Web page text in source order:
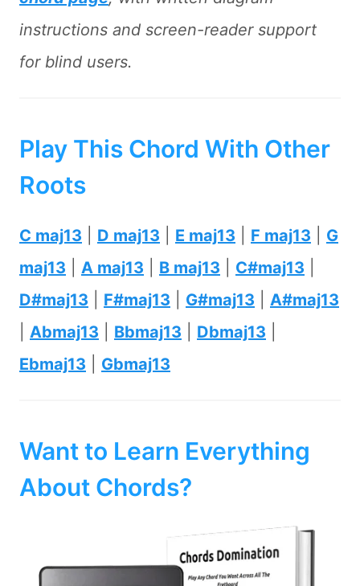
instructions and screen-reader support
for blind users.
Play This Chord With Other
Roots
C maj13 D maj13 E maj13 F maj13
G
maj13
A maj13 B maj13 C#maj13
D#maj13
F#maj13 G#maj13
A#maj13
Abmaj13 Bbmaj13 Dbmaj13
Ebmaj13
Gbmaj13
Want to Learn Everything
About Chords?